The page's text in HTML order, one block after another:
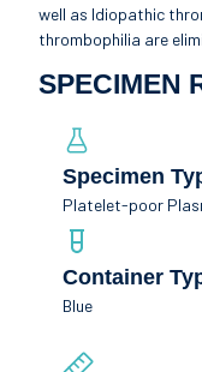
well as Idiopathic
thrombophilia are
SPECIMEN
Specimen
Platelet-poor
Container
Blue